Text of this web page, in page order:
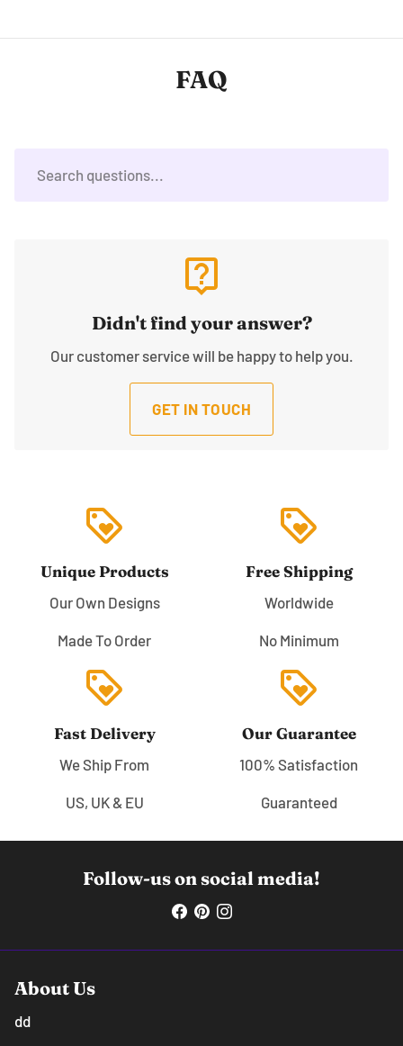
FAQ
live_help
Didn't find your answer?
Our customer service will be happy to help you.
GET IN TOUCH
loyalty
Unique Products
Our Own Designs
Made To Order
loyalty
Free Shipping
Worldwide
No Minimum
loyalty
Fast Delivery
We Ship From
US, UK & EU
loyalty
Our Guarantee
100% Satisfaction
Guaranteed
Follow-us on social media!
About Us
dd